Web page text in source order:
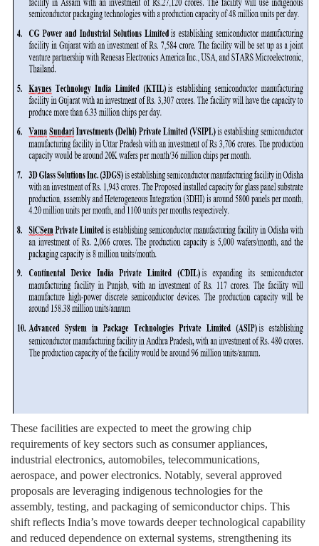
These facilities are expected to meet the growing chip
requirements of key sectors such as consumer appliances,
industrial electronics, automobiles, telecommunications,
aerospace, and power electronics. Notably, several approved
proposals are leveraging indigenous technologies for the
assembly, testing, and packaging of semiconductor chips. This
shift reflects India’s move towards deeper technological capability
and reduced dependence on external systems, strengthening its